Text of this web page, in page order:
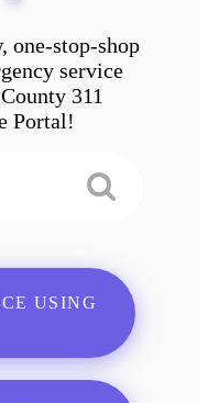
one-stop-shop
service
311
Portal!
USING